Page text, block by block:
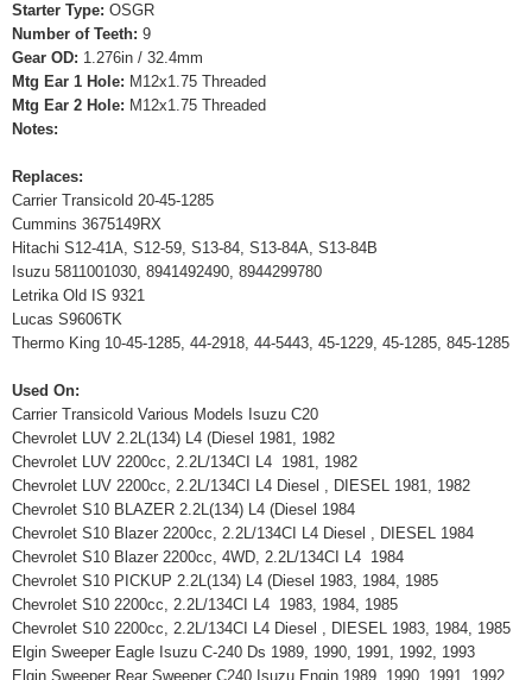
Starter Type: OSGR
Number of Teeth: 9
Gear OD: 1.276in / 32.4mm
Mtg Ear 1 Hole: M12x1.75 Threaded
Mtg Ear 2 Hole: M12x1.75 Threaded
Notes:
Replaces:
Carrier Transicold 20-45-1285
Cummins 3675149RX
Hitachi S12-41A, S12-59, S13-84, S13-84A, S13-84B
Isuzu 5811001030, 8941492490, 8944299780
Letrika Old IS 9321
Lucas S9606TK
Thermo King 10-45-1285, 44-2918, 44-5443, 45-1229, 45-1285, 845-1285
Used On:
Carrier Transicold Various Models Isuzu C20
Chevrolet LUV 2.2L(134) L4 (Diesel 1981, 1982
Chevrolet LUV 2200cc, 2.2L/134CI L4 1981, 1982
Chevrolet LUV 2200cc, 2.2L/134CI L4 Diesel , DIESEL 1981, 1982
Chevrolet S10 BLAZER 2.2L(134) L4 (Diesel 1984
Chevrolet S10 Blazer 2200cc, 2.2L/134CI L4 Diesel , DIESEL 1984
Chevrolet S10 Blazer 2200cc, 4WD, 2.2L/134CI L4 1984
Chevrolet S10 PICKUP 2.2L(134) L4 (Diesel 1983, 1984, 1985
Chevrolet S10 2200cc, 2.2L/134CI L4 1983, 1984, 1985
Chevrolet S10 2200cc, 2.2L/134CI L4 Diesel , DIESEL 1983, 1984, 1985
Elgin Sweeper Eagle Isuzu C-240 Ds 1989, 1990, 1991, 1992, 1993
Elgin Sweeper Rear Sweeper C240 Isuzu Engin 1989, 1990, 1991, 1992,